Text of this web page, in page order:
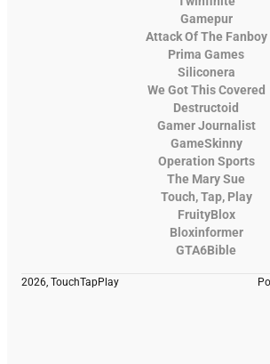
Gamepur
Attack Of The Fanboy
Prima Games
Siliconera
We Got This Covered
Destructoid
Gamer Journalist
GameSkinny
Operation Sports
The Mary Sue
Touch, Tap, Play
FruityBlox
Bloxinformer
GTA6Bible
2026, TouchTapPlay